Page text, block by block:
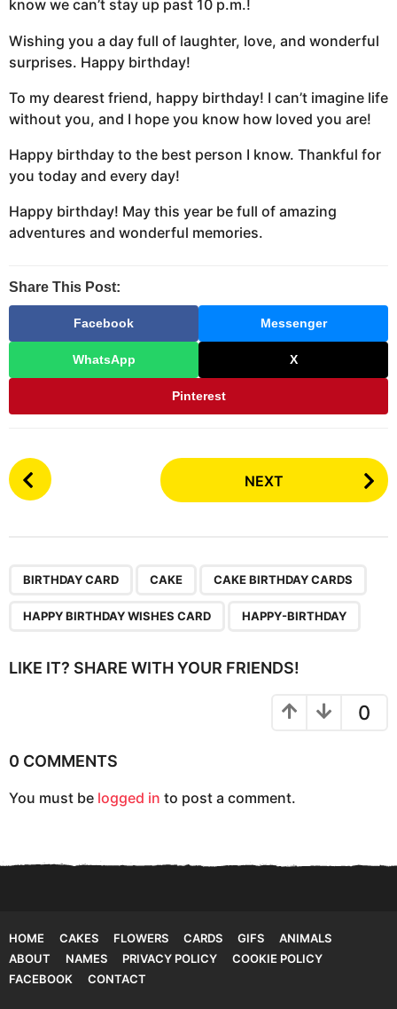
know we can’t stay up past 10 p.m.!
Wishing you a day full of laughter, love, and wonderful
surprises. Happy birthday!
To my dearest friend, happy birthday! I can’t imagine life
without you, and I hope you know how loved you are!
Happy birthday to the best person I know. Thankful for
you today and every day!
Happy birthday! May this year be full of amazing
adventures and wonderful memories.
Share This Post:
Facebook Messenger
WhatsApp X
Pinterest
P
o
a
n
NEXT
BIRTHDAY CARD CAKE CAKE BIRTHDAY CARDS
HAPPY BIRTHDAY WISHES CARD HAPPY-BIRTHDAY
LIKE IT? SHARE WITH YOUR FRIENDS!
0
0 COMMENTS
You must be logged in to post a comment.
HOME CAKES FLOWERS CARDS GIFS
ANIMALS
ABOUT
NAMES PRIVACY POLICY
COOKIE POLICY
FACEBOOK
CONTACT